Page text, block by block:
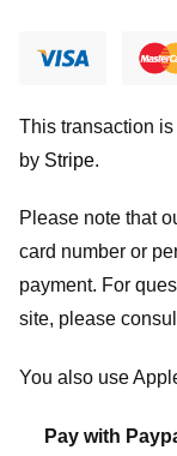
This transaction
by Stripe.
Please note that
card number or
payment. For
site, please
You also use
Pay with